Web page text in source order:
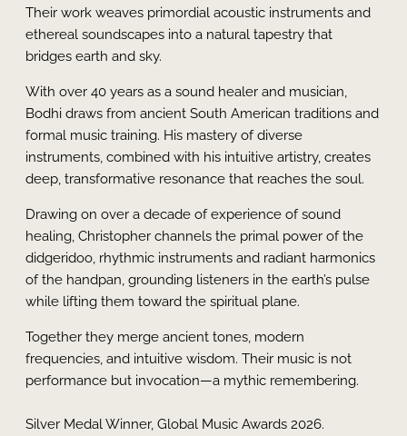
Their work weaves primordial acoustic instruments and
ethereal soundscapes into a natural tapestry that
bridges earth and sky.
With over 40 years as a sound healer and musician,
Bodhi draws from ancient South American traditions and
formal music training. His mastery of diverse
instruments, combined with his intuitive artistry, creates
deep, transformative resonance that reaches the soul.
Drawing on over a decade of experience of sound
healing, Christopher channels the primal power of the
didgeridoo, rhythmic instruments and radiant harmonics
of the handpan, grounding listeners in the earth’s pulse
while lifting them toward the spiritual plane.
Together they merge ancient tones, modern
frequencies, and intuitive wisdom. Their music is not
performance but invocation—a mythic remembering.
Silver Medal Winner, Global Music Awards 2026.